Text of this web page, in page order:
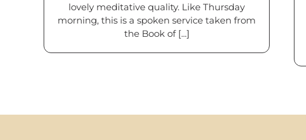
lovely meditative quality. Like Thursday
morning, this is a spoken service taken from
the Book of [...]